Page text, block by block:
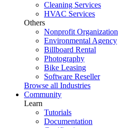
Cleaning Services
HVAC Services
Others
Nonprofit Organization
Environmental Agency
Billboard Rental
Photography
Bike Leasing
Software Reseller
Browse all Industries
Community
Learn
Tutorials
Documentation